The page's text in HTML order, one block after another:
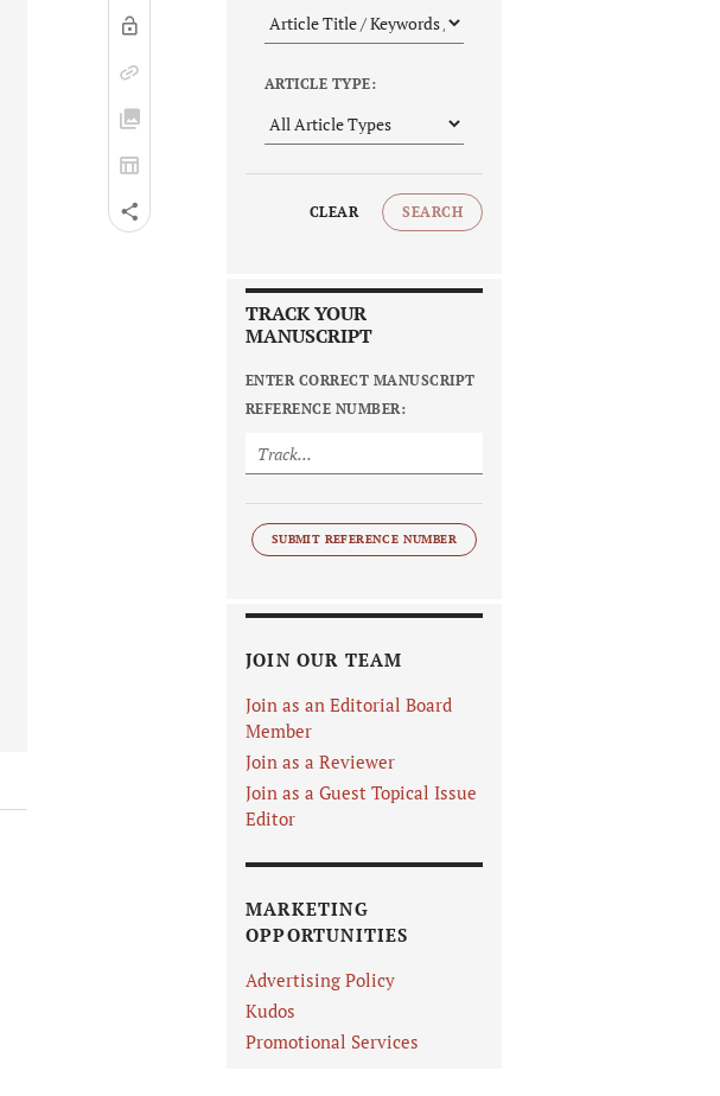
ARTICLE TYPE:
CLEAR SEARCH
TRACK YOUR
MANUSCRIPT
ENTER CORRECT MANUSCRIPT
REFERENCE NUMBER:
SUBMIT REFERENCE NUMBER
JOIN OUR TEAM
Join as an Editorial Board
Member
Join as a Reviewer
Join as a Guest Topical Issue
Editor
MARKETING
OPPORTUNITIES
Advertising Policy
Kudos
Promotional Services